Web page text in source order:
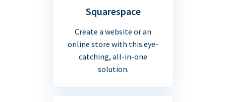
Squarespace
Create a website or an
online store with this eye-
catching, all-in-one
solution.